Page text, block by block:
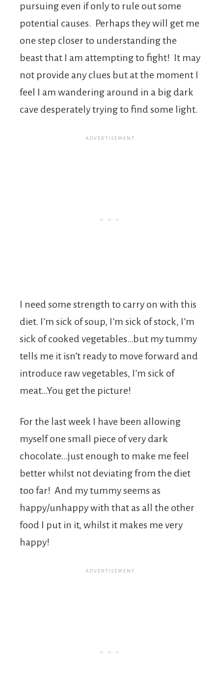
pursuing even if only to rule out some
potential causes. Perhaps they will get me
one step closer to understanding the
beast that I am attempting to fight! It may
not provide any clues but at the moment I
feel I am wandering around in a big dark
cave desperately trying to find some light.
I need some strength to carry on with this
diet. I’m sick of soup, I’m sick of stock, I’m
sick of cooked vegetables…but my tummy
tells me it isn’t ready to move forward and
introduce raw vegetables, I’m sick of
meat…You get the picture!
For the last week I have been allowing
myself one small piece of very dark
chocolate…just enough to make me feel
better whilst not deviating from the diet
too far! And my tummy seems as
happy/unhappy with that as all the other
food I put in it, whilst it makes me very
happy!